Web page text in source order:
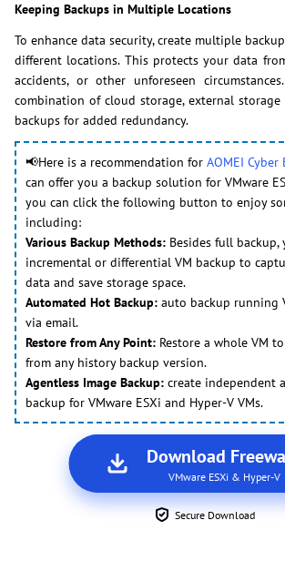
Keeping Backups in Multiple Locations
To enhance data security, create multiple
different locations. This protects your data
accidents, or other unforeseen
combination of cloud storage, external storage
backups for added redundancy.
📢Here is a recommendation for AOMEI Cyber
can offer you a backup solution for VMware
you can click the following button to enjoy
including:
Various Backup Methods: Besides full
incremental or differential VM backup to
data and save storage space.
Automated Hot Backup: auto backup running
via email.
Restore from Any Point: Restore a whole VM
from any history backup version.
Agentless Image Backup: create independent
backup for VMware ESXi and Hyper-V VMs.
Download
VMware ESXi & Hyper-V
Secure Download